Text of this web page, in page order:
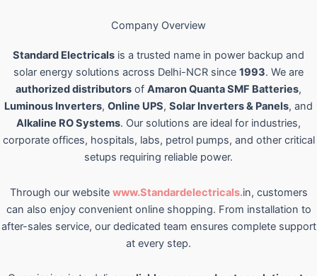
Company Overview
Standard Electricals is a trusted name in power backup and
solar energy solutions across Delhi-NCR since 1993. We are
authorized distributors of Amaron Quanta SMF Batteries,
Luminous Inverters, Online UPS, Solar Inverters & Panels, and
Alkaline RO Systems. Our solutions are ideal for industries,
corporate offices, hospitals, labs, petrol pumps, and other critical
setups requiring reliable power.
Through our website www.Standardelectricals.in, customers
can also enjoy convenient online shopping. From installation to
after-sales service, our dedicated team ensures complete support
at every step.